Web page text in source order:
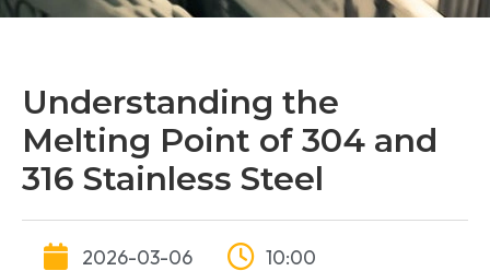
Understanding the
Melting Point of 304 and
316 Stainless Steel
2026-03-06 10:00